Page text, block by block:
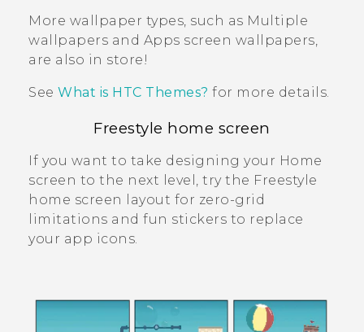
More wallpaper types, such as Multiple
wallpapers and Apps screen wallpapers,
are also in store!
See What is HTC Themes? for more details.
Freestyle home screen
If you want to take designing your Home
screen to the next level, try the Freestyle
home screen layout for zero-grid
limitations and fun stickers to replace
your app icons.